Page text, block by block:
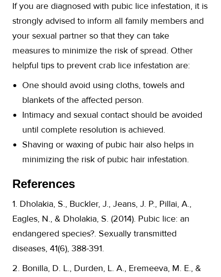
If you are diagnosed with pubic lice infestation, it is
strongly advised to inform all family members and
your sexual partner so that they can take
measures to minimize the risk of spread. Other
helpful tips to prevent crab lice infestation are:
One should avoid using cloths, towels and
blankets of the affected person.
Intimacy and sexual contact should be avoided
until complete resolution is achieved.
Shaving or waxing of pubic hair also helps in
minimizing the risk of pubic hair infestation.
References
1. Dholakia, S., Buckler, J., Jeans, J. P., Pillai, A.,
Eagles, N., & Dholakia, S. (2014). Pubic lice: an
endangered species?. Sexually transmitted
diseases, 41(6), 388-391.
2. Bonilla, D. L., Durden, L. A., Eremeeva, M. E., &